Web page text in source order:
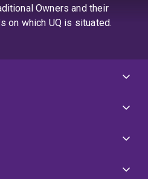
Owners and their
on which UQ is situated.